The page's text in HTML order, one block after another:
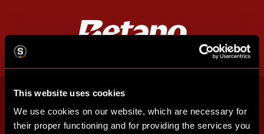
This website uses cookies
We use cookies on our website, which are necessary for
their proper functioning and for providing the services you